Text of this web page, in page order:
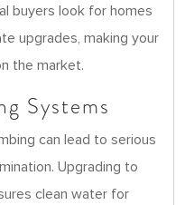
buyers look for homes
upgrades, making your
the market.
Systems
can lead to serious
Upgrading to
clean water for